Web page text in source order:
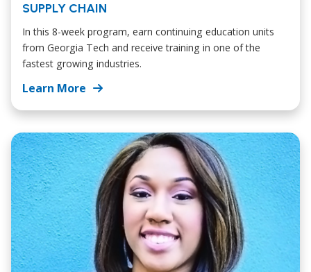
SUPPLY CHAIN
In this 8-week program, earn continuing education units
from Georgia Tech and receive training in one of the
fastest growing industries.
Learn More